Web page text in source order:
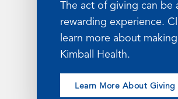
The act of giving can be
rewarding experience.
learn more about
Kimball Health.
Learn More About Giving